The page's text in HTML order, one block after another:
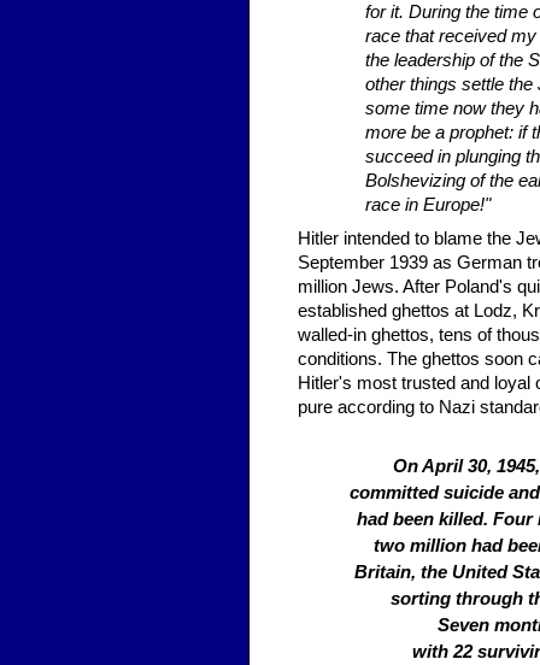
for it. During the time
race that received
the leadership of the
other things settle
some time now they
more be a prophet: if
succeed in plunging
Bolshevizing of the
race in Europe!"
Hitler intended to blame the
September 1939 as German
million Jews. After Poland's
established ghettos at Lodz,
walled-in ghettos, tens of
conditions. The ghettos soon
Hitler's most trusted and loyal
pure according to Nazi
On April 30,
committed suicide
had been killed.
two million had
Britain, the United
sorting through
Seven
with 22